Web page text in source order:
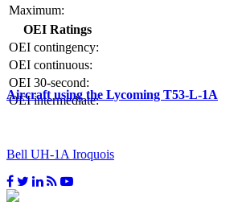
Maximum:
OEI Ratings
OEI contingency:
OEI continuous:
OEI 30-second:
OEI intermediate:
Aircraft using the Lycoming T53-L-1A
Bell UH-1A Iroquois